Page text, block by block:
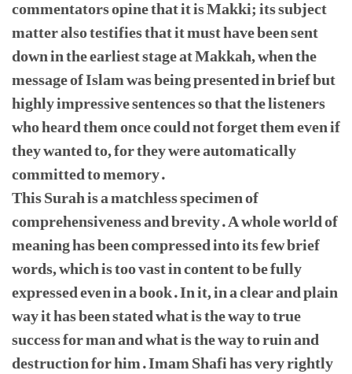
commentators opine that it is Makki; its subject
matter also testifies that it must have been sent
down in the earliest stage at Makkah, when the
message of Islam was being presented in brief but
highly impressive sentences so that the listeners
who heard them once could not forget them even if
they wanted to, for they were automatically
committed to memory.
This Surah is a matchless specimen of
comprehensiveness and brevity. A whole world of
meaning has been compressed into its few brief
words, which is too vast in content to be fully
expressed even in a book. In it, in a clear and plain
way it has been stated what is the way to true
success for man and what is the way to ruin and
destruction for him. Imam Shafi has very rightly